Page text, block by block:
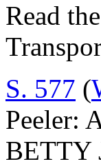
Read
S. 577 (
Peeler:
BETTY